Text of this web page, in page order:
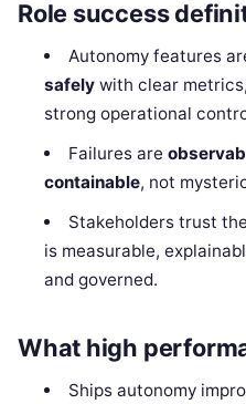
Role success
Autonomy features
safely with clear
strong operational
Failures are
containable, not
Stakeholders trust
is measurable,
and governed.
What high
Ships autonomy